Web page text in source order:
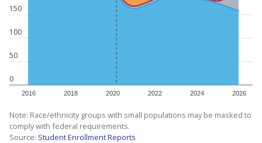
0
50
100
150
2016 2018 2020 2022 2024 2026
Note: Race/ethnicity groups with small populations may be masked to
comply with federal requirements.
Source: Student Enrollment Reports